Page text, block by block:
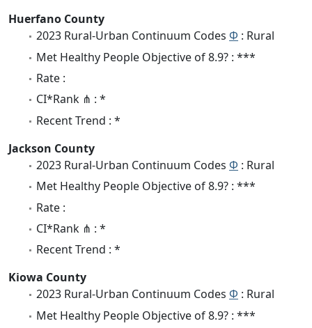
Huerfano County
2023 Rural-Urban Continuum Codes Φ : Rural
Met Healthy People Objective of 8.9? : ***
Rate :
CI*Rank ⋔ : *
Recent Trend : *
Jackson County
2023 Rural-Urban Continuum Codes Φ : Rural
Met Healthy People Objective of 8.9? : ***
Rate :
CI*Rank ⋔ : *
Recent Trend : *
Kiowa County
2023 Rural-Urban Continuum Codes Φ : Rural
Met Healthy People Objective of 8.9? : ***